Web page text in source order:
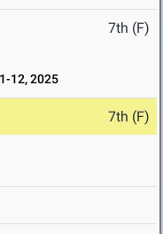
7th (F)
12, 2025
7th (F)